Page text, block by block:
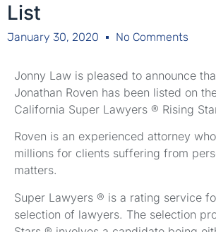
List
January 30, 2020 No Comments
Jonny Law is pleased to announce
Jonathan Roven has been listed on
California Super Lawyers ® Rising
Roven is an experienced attorney
millions for clients suffering from
matters.
Super Lawyers ® is a rating service
selection of lawyers. The selection